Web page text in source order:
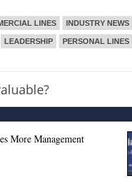
LINES INDUSTRY NEWS
LEADERSHIP PERSONAL LINES
More Management